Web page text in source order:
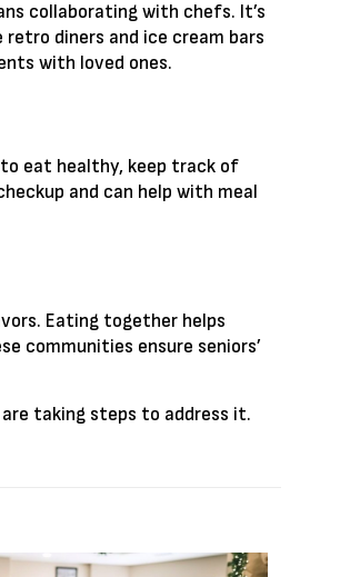
collaborating with chefs. It’s
diners and ice cream bars
with loved ones.
eat healthy, keep track of
and can help with meal
Eating together helps
communities ensure seniors’
taking steps to address it.